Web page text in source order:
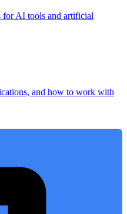
for AI tools and artificial
and how to work with